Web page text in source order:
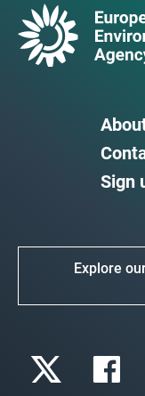
Sign
Explore